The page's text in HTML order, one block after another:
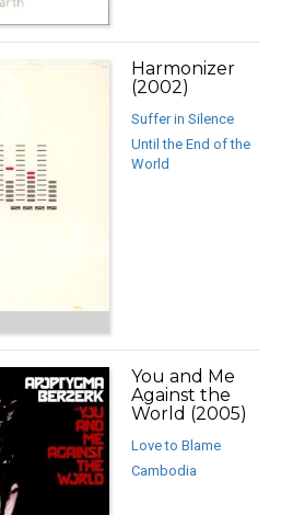
Harmonizer
(2002)
Suffer in Silence
Until the End of the
World
You and Me
Against the
World (2005)
Love to Blame
Cambodia